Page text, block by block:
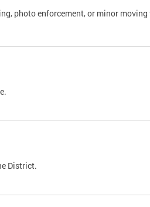
photo enforcement, or minor
District.